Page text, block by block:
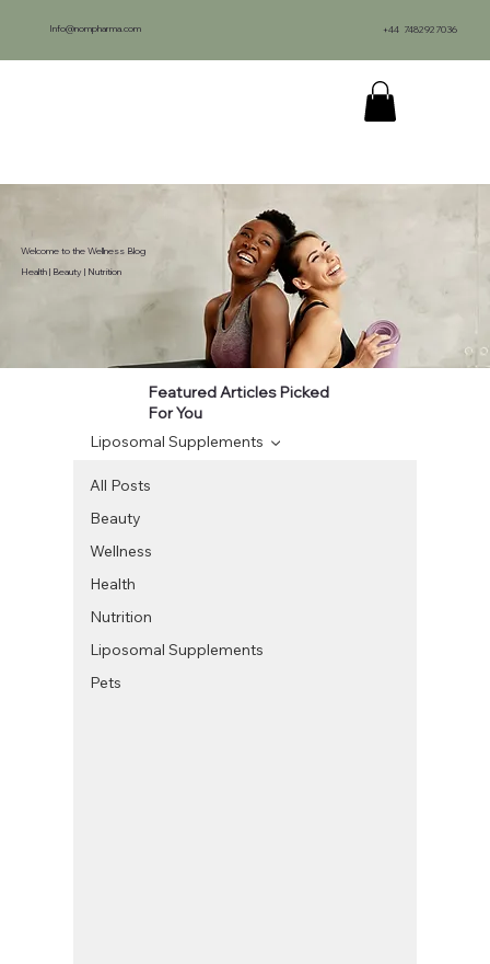
Welcome to the Wellness Blog
Health | Beauty | Nutrition
Featured Articles Picked
For You
+44 7482927036
Info@nompharma.com
All Posts
Beauty
Wellness
Health
Nutrition
Liposomal Supplements
Pets
Liposomal Supplements